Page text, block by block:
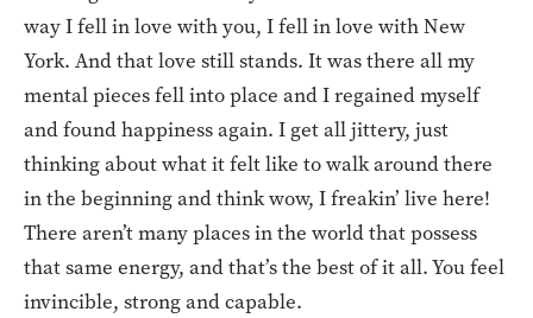
way I fell in love with you, I fell in love with New
York. And that love still stands. It was there all my
mental pieces fell into place and I regained myself
and found happiness again. I get all jittery, just
thinking about what it felt like to walk around there
in the beginning and think wow, I freakin’ live here!
There aren’t many places in the world that possess
that same energy, and that’s the best of it all. You feel
invincible, strong and capable.